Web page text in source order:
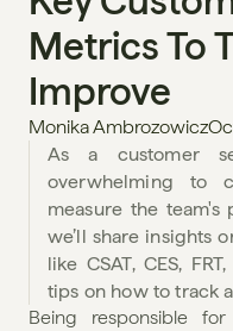
Metrics To
Improve
Monika Ambrozowicz
As a customer
overwhelming to
measure the
we’ll share insights
like CSAT, CES,
tips on how to track
Being responsible